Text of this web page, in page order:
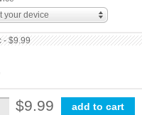
your device
- $9.99
$9.99